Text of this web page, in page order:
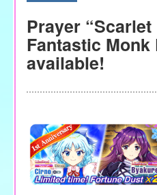
Prayer
Fantastic
available!